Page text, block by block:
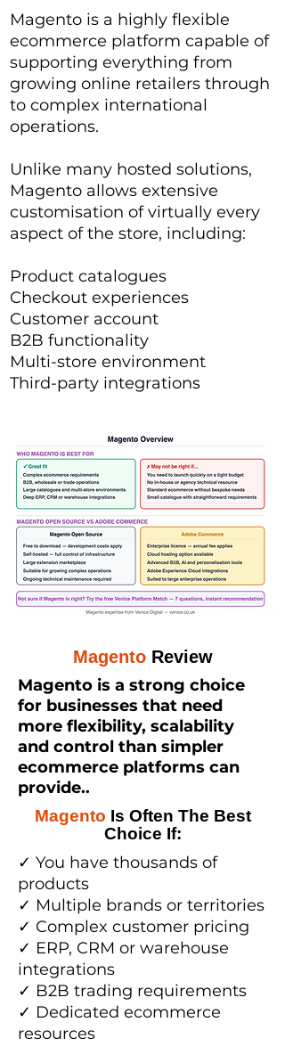
Magento is a highly flexible
ecommerce platform capable of
supporting everything from
growing online retailers through
to complex international
operations.
Unlike many hosted solutions,
Magento allows extensive
customisation of virtually every
aspect of the store, including:
Product catalogues
Checkout experiences
Customer account
B2B functionality
Multi-store environment
Third-party integrations
MagentoReview
Magento is a strong choice
for businesses that need
more flexibility, scalability
and control than simpler
ecommerce platforms can
provide..
Magento Is Often The Best
Choice If:
✓ You have thousands of
products
✓ Multiple brands or territories
✓ Complex customer pricing
✓ ERP, CRM or warehouse
integrations
✓ B2B trading requirements
✓ Dedicated ecommerce
resources